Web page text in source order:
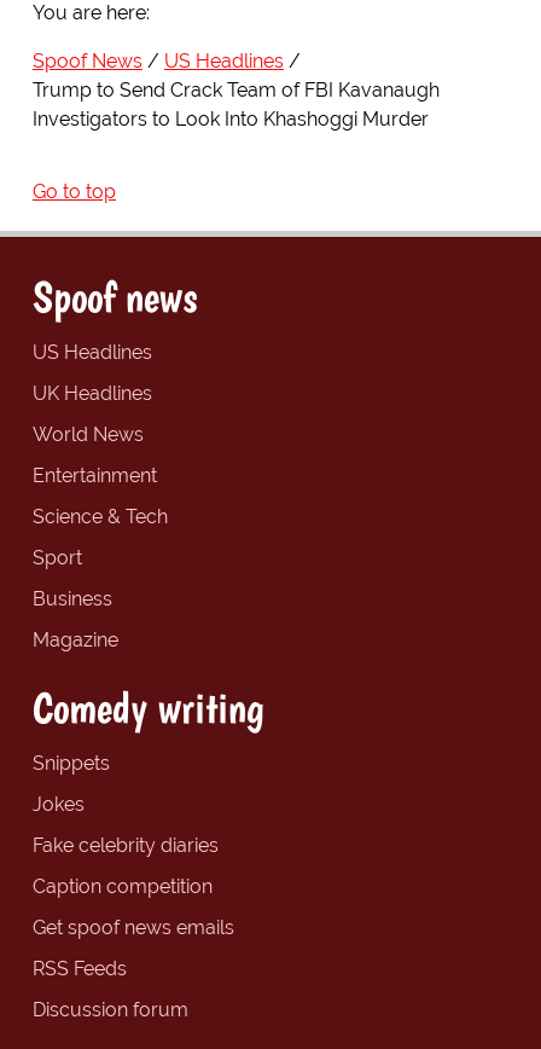
You are here:
Spoof News
US Headlines
Trump to Send Crack Team of FBI Kavanaugh
Investigators to Look Into Khashoggi Murder
Go to top
Spoof news
US Headlines
UK Headlines
World News
Entertainment
Science & Tech
Sport
Business
Magazine
Comedy writing
Snippets
Jokes
Fake celebrity diaries
Caption competition
Get spoof news emails
RSS Feeds
Discussion forum